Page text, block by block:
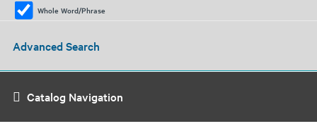
Whole Word/Phrase
Advanced Search
Catalog Navigation